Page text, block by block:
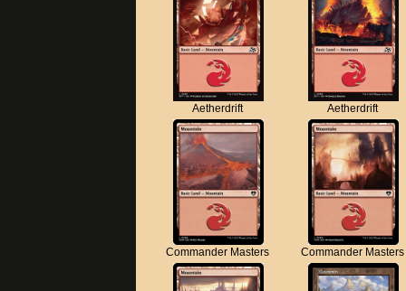
Aetherdrift Aetherdrift
Commander Masters Commander Masters